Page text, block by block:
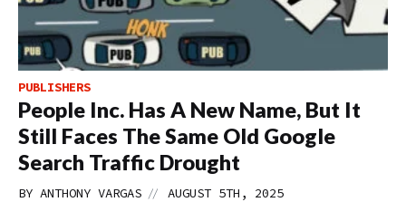
PUBLISHERS
People Inc. Has A New Name, But It
Still Faces The Same Old Google
Search Traffic Drought
BY ANTHONY VARGAS // AUGUST 5TH, 2025